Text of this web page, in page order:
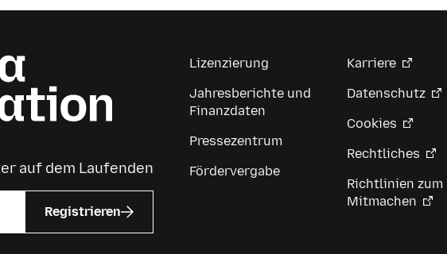
auf dem Laufenden
Registrieren
Lizenzierung
Jahresberichte und
Finanzdaten
Pressezentrum
Fördervergabe
Karriere
Datenschutz
Cookies
Rechtliches
Richtlinien zum
Mitmachen